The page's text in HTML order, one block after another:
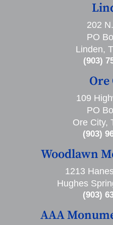
202
PO
Linden,
(903)
Ore
109
PO
Ore City,
(903)
Woodlawn
1213
Hughes
(903)
AAA